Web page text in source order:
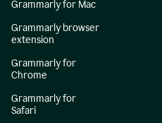
Grammarly for Mac
Grammarly browser
extension
Grammarly for
Chrome
Grammarly for
Safari